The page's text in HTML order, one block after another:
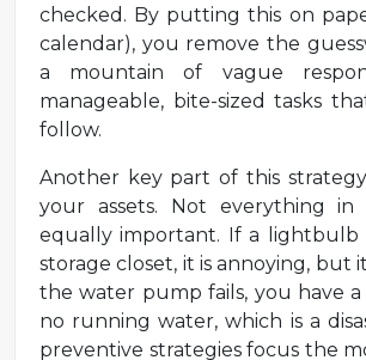
checked. By putting this on
calendar), you remove the
a mountain of vague
manageable, bite-sized tasks
follow.
Another key part of this
your assets. Not everything
equally important. If a lightbulb
storage closet, it is annoying, but
the water pump fails, you have
no running water, which is a
preventive strategies focus the